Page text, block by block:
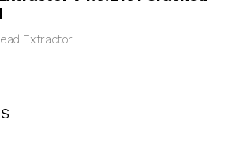
Extractor